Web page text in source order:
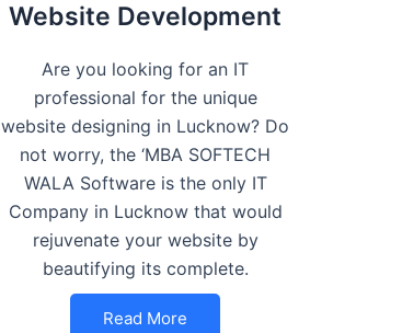
Website Development
Are you looking for an IT
professional for the unique
website designing in Lucknow? Do
not worry, the ‘MBA SOFTECH
WALA Software is the only IT
Company in Lucknow that would
rejuvenate your website by
beautifying its complete.
Read More